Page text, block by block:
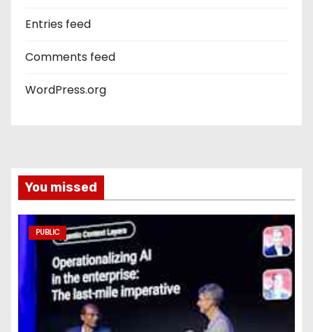
Entries feed
Comments feed
WordPress.org
You missed
PUBLIC